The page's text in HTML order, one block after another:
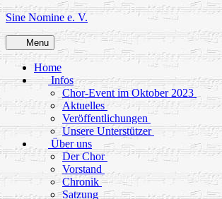
Skip
to
content
Sine Nomine e. V.
Menu
Home
Infos
Chor-Event im Oktober 2023
Aktuelles
Veröffentlichungen
Unsere Unterstützer
Über uns
Der Chor
Vorstand
Chronik
Satzung